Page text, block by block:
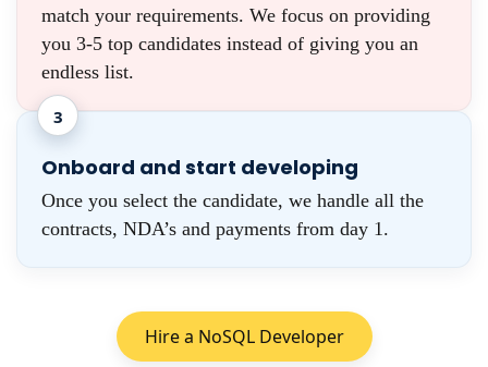
match your requirements. We focus on providing
you 3-5 top candidates instead of giving you an
endless list.
3
Onboard and start developing
Once you select the candidate, we handle all the
contracts, NDA’s and payments from day 1.
Hire a NoSQL Developer